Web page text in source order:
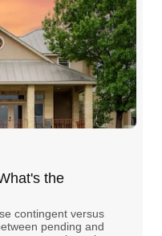
the
contingent versus
pending and